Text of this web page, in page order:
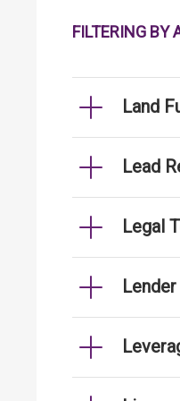
FILTERING BY
Land
Lead
Legal